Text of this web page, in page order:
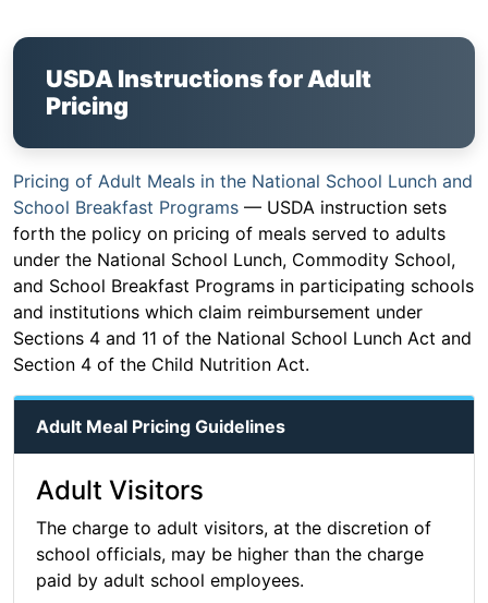
USDA Instructions for Adult
Pricing
Pricing of Adult Meals in the National School Lunch and
School Breakfast Programs — USDA instruction sets
forth the policy on pricing of meals served to adults
under the National School Lunch, Commodity School,
and School Breakfast Programs in participating schools
and institutions which claim reimbursement under
Sections 4 and 11 of the National School Lunch Act and
Section 4 of the Child Nutrition Act.
Adult Meal Pricing Guidelines
Adult Visitors
The charge to adult visitors, at the discretion of
school officials, may be higher than the charge
paid by adult school employees.